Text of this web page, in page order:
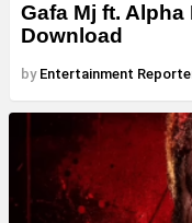
Gafa Mj ft. Alpha
Download
by Entertainment